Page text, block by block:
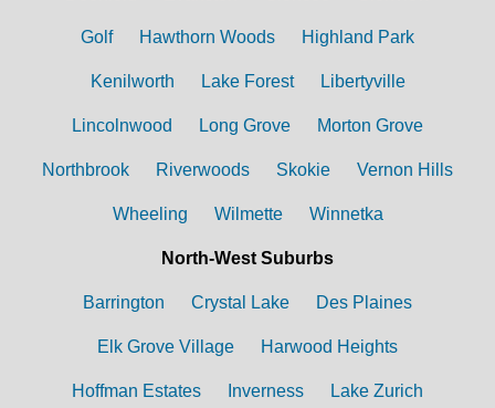
Golf Hawthorn Woods Highland Park
Kenilworth Lake Forest Libertyville
Lincolnwood Long Grove Morton Grove
Northbrook Riverwoods Skokie Vernon Hills
Wheeling Wilmette Winnetka
North-West Suburbs
Barrington Crystal Lake Des Plaines
Elk Grove Village Harwood Heights
Hoffman Estates Inverness Lake Zurich